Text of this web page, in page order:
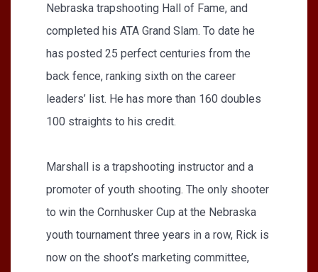
Nebraska trapshooting Hall of Fame, and
completed his ATA Grand Slam. To date he
has posted 25 perfect centuries from the
back fence, ranking sixth on the career
leaders’ list. He has more than 160 doubles
100 straights to his credit.
Marshall is a trapshooting instructor and a
promoter of youth shooting. The only shooter
to win the Cornhusker Cup at the Nebraska
youth tournament three years in a row, Rick is
now on the shoot’s marketing committee,